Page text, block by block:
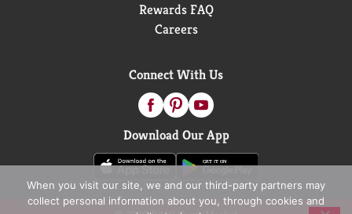
Rewards FAQ
Careers
Connect With Us
Download Our App
When you visit our site, we and our third-party partners may
collect personal information about you, through cookies and